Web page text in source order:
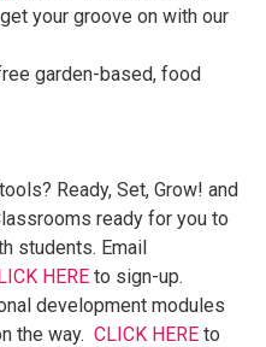
your groove on with our
garden-based, food
Ready, Set, Grow! and
ready for you to
students. Email
HERE to sign-up.
development modules
the way.CLICK HERE to